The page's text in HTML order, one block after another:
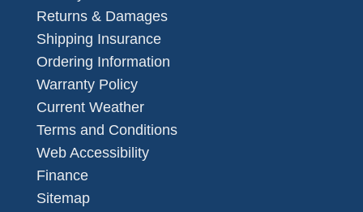
Returns & Damages
Shipping Insurance
Ordering Information
Warranty Policy
Current Weather
Terms and Conditions
Web Accessibility
Finance
Sitemap